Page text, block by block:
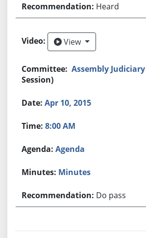
Heard
ViewView
Assembly Judiciary
Session)
Apr 10, 2015
8:00 AM
Agenda
Minutes
Do pass